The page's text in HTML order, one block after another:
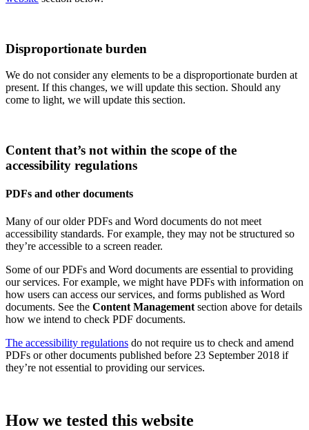
Disproportionate burden
We do not consider any elements to be a disproportionate burden at
present. If this changes, we will update this section. Should any
come to light, we will update this section.
Content that’s not within the scope of the
accessibility regulations
PDFs and other documents
Many of our older PDFs and Word documents do not meet
accessibility standards. For example, they may not be structured so
they’re accessible to a screen reader.
Some of our PDFs and Word documents are essential to providing
our services. For example, we might have PDFs with information on
how users can access our services, and forms published as Word
documents. See the Content Management section above for details
how we intend to check PDF documents.
The accessibility regulations do not require us to check and amend
PDFs or other documents published before 23 September 2018 if
they’re not essential to providing our services.
How we tested this website